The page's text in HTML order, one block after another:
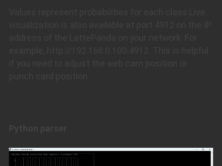
Values represent probabilities for each class.Live
visualization is also available at port 4912 on the IP
address of the LattePanda on your network. For
example, http://192.168.0.100:4912. This is helpful
if you need to adjust the web cam position or
punch card position.
Python parser